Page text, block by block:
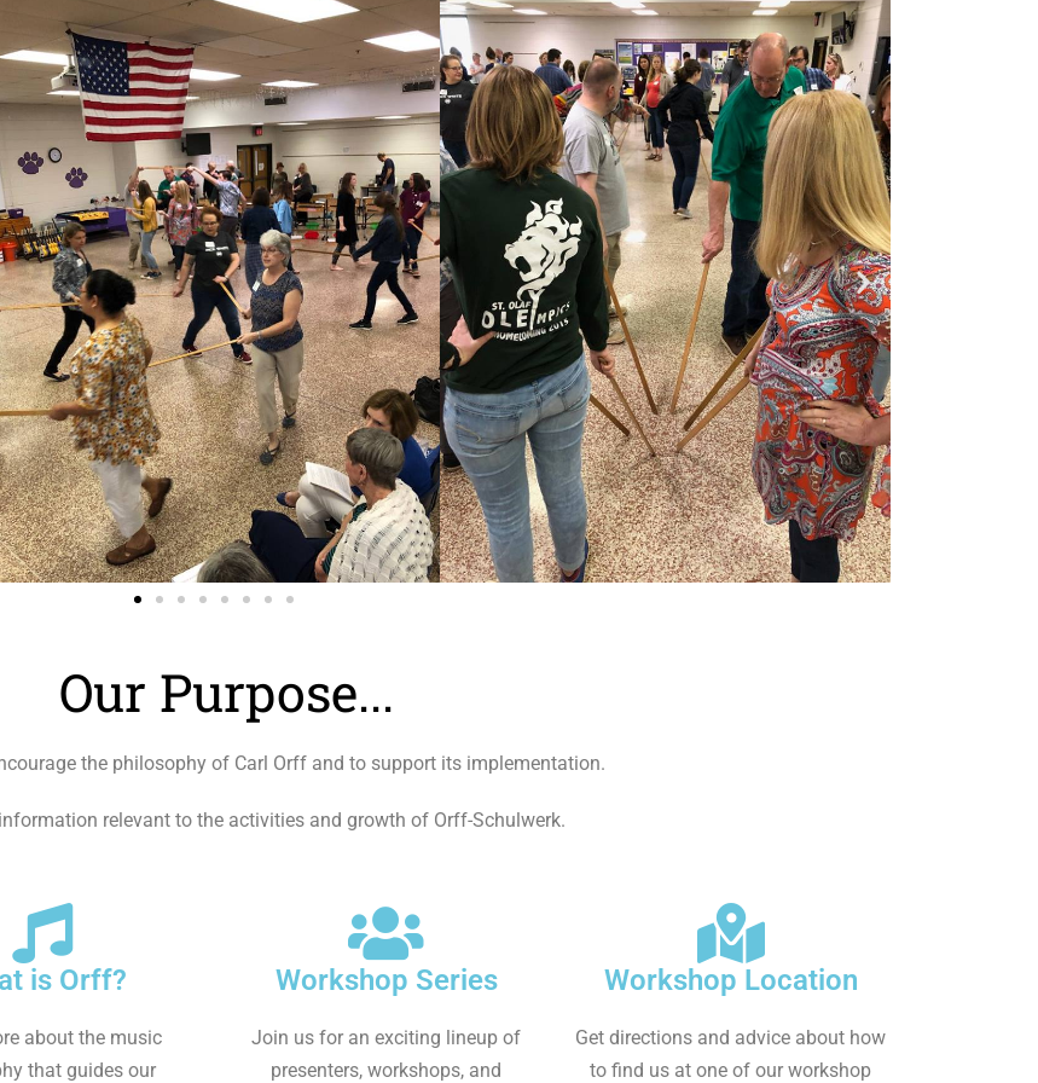
Our Purpose...
the philosophy of Carl Orff and to support its implementation.
relevant to the activities and growth of Orff-Schulwerk.
is Orff?
about the music
that guides our
Workshop Series
Join us for an exciting lineup of
presenters, workshops, and
Workshop Location
Get directions and advice about how
to find us at one of our workshop